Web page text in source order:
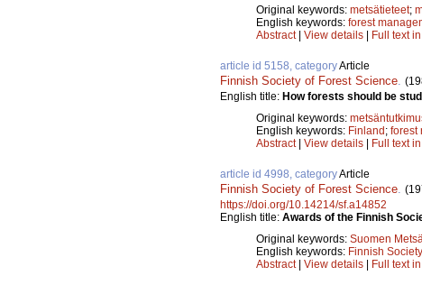
Original keywords: metsätieteet;
English keywords: forest
Abstract| View details | Full text
article id 5158, categoryArticle
Finnish Society of Forest Science
English title: How forests should be
Original keywords:
English keywords: Finland; forest
Abstract| View details | Full text
article id 4998, categoryArticle
Finnish Society of Forest Science
https://doi.org/10.14214/sf.a14852
English title: Awards of the Finnish
Original keywords: Suomen
English keywords: Finnish
Abstract| View details | Full text